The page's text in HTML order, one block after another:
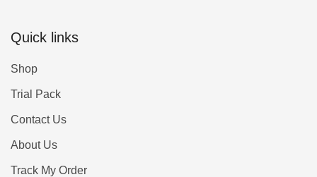
Quick links
Shop
Trial Pack
Contact Us
About Us
Track My Order